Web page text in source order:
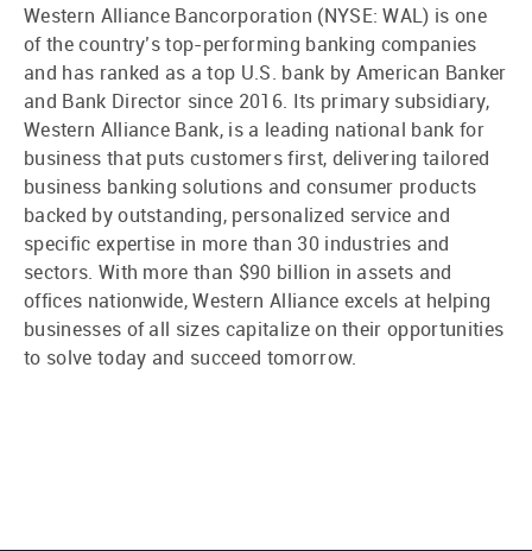
Western Alliance Bancorporation (NYSE: WAL) is one
of the country’s top-performing banking companies
and has ranked as a top U.S. bank by American Banker
and Bank Director since 2016. Its primary subsidiary,
Western Alliance Bank, is a leading national bank for
business that puts customers first, delivering tailored
business banking solutions and consumer products
backed by outstanding, personalized service and
specific expertise in more than 30 industries and
sectors. With more than $90 billion in assets and
offices nationwide, Western Alliance excels at helping
businesses of all sizes capitalize on their opportunities
to solve today and succeed tomorrow.